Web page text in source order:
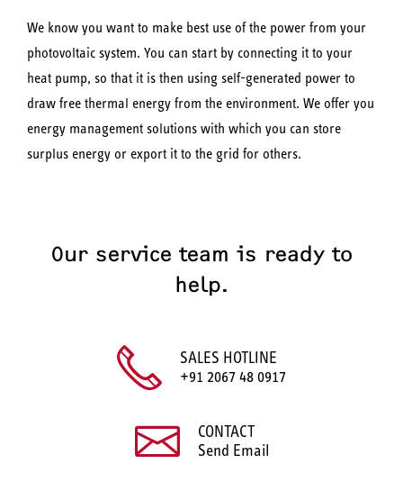
We know you want to make best use of the power from your
photovoltaic system. You can start by connecting it to your
heat pump, so that it is then using self-generated power to
draw free thermal energy from the environment. We offer you
energy management solutions with which you can store
surplus energy or export it to the grid for others.
Our service team is ready to
help.
SALES HOTLINE
+91 2067 48 0917
CONTACT
Send Email